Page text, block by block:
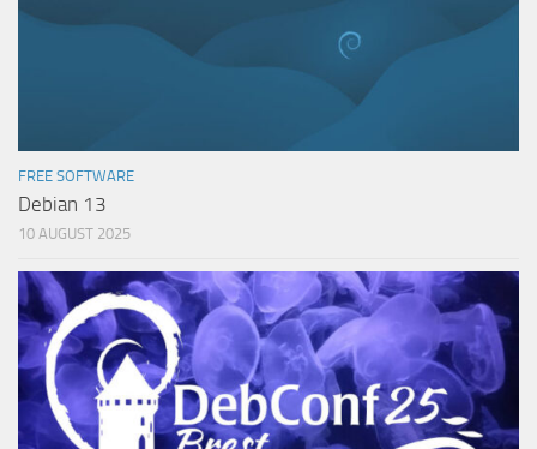
FREE SOFTWARE
Debian 13
10 AUGUST 2025